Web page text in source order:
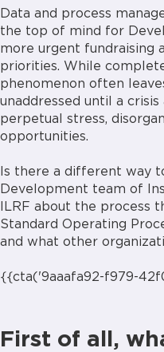
Data and process
the top of mind for
more urgent fundraising
priorities. While
phenomenon often
unaddressed until a
perpetual stress,
opportunities.
Is there a different way
Development team of
ILRF about the process
Standard Operating
and what other
{{cta('9aaafa92-f979-
First of all,